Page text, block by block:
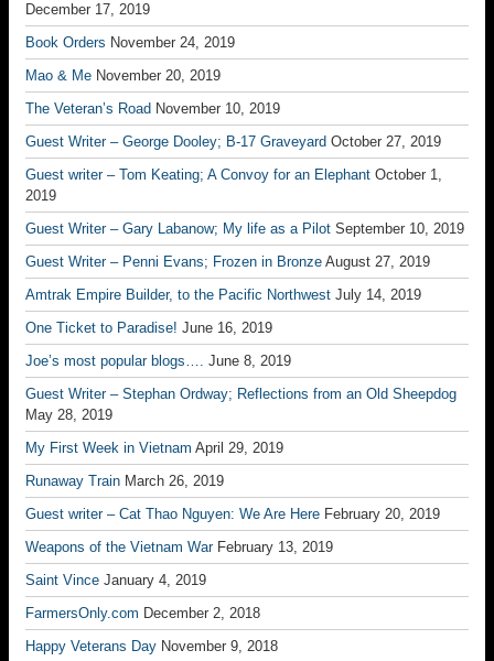
December 17, 2019
Book Orders November 24, 2019
Mao & Me November 20, 2019
The Veteran’s Road November 10, 2019
Guest Writer – George Dooley; B-17 Graveyard October 27, 2019
Guest writer – Tom Keating; A Convoy for an Elephant October 1,
2019
Guest Writer – Gary Labanow; My life as a Pilot September 10, 2019
Guest Writer – Penni Evans; Frozen in Bronze August 27, 2019
Amtrak Empire Builder, to the Pacific Northwest July 14, 2019
One Ticket to Paradise! June 16, 2019
Joe’s most popular blogs…. June 8, 2019
Guest Writer – Stephan Ordway; Reflections from an Old Sheepdog
May 28, 2019
My First Week in Vietnam April 29, 2019
Runaway Train March 26, 2019
Guest writer – Cat Thao Nguyen: We Are Here February 20, 2019
Weapons of the Vietnam War February 13, 2019
Saint Vince January 4, 2019
FarmersOnly.com December 2, 2018
Happy Veterans Day November 9, 2018